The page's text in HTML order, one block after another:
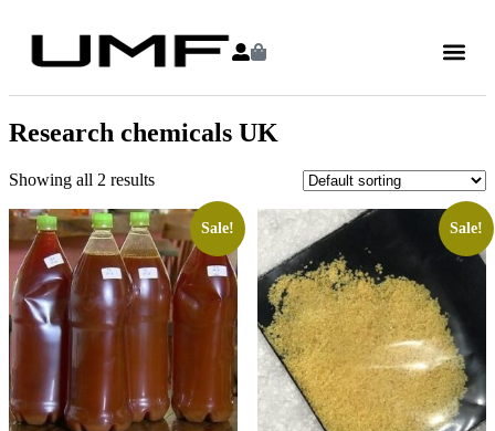
Research chemicals UK
Showing all 2 results
Sale! Sale!